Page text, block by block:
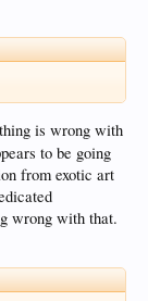
is wrong with
to be going
from exotic art
wrong with that.